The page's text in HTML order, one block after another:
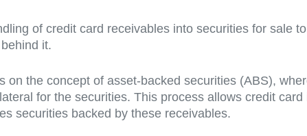
of credit card receivables into securities for sale
it.
on the concept of asset-backed securities (ABS),
for the securities. This process allows credit
securities backed by these receivables.